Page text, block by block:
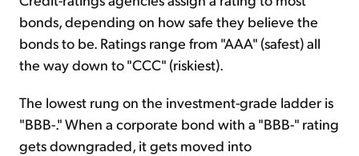
bonds, depending on how safe they believe the
bonds to be. Ratings range from "AAA" (safest) all
the way down to "CCC" (riskiest).
The lowest rung on the investment-grade ladder is
"BBB-." When a corporate bond with a "BBB-" rating
gets downgraded, it gets moved into